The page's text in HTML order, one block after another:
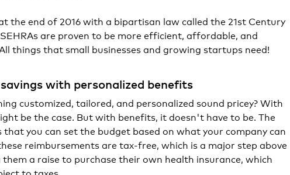
the end of 2016 with a bipartisan law called the 21st Century
are proven to be more efficient, affordable, and
things that small businesses and growing startups need!
with personalized benefits
customized, tailored, and personalized sound pricey? With
be the case. But with benefits, it doesn't have to be. The
that you can set the budget based on what your company can
reimbursements are tax-free, which is a major step above
them a raise to purchase their own health insurance, which